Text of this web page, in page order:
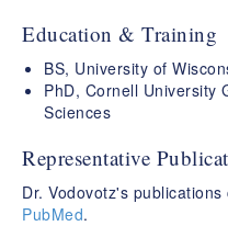
Education & Training
BS, University of
PhD, Cornell University
Sciences
Representative
Dr. Vodovotz's
PubMed.